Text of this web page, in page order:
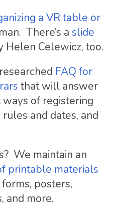
a VR table or
There’s a slide
Helen Celewicz, too.
FAQ for
that will answer
of registering
and dates, and
We maintain an
printable materials
posters,
and more.